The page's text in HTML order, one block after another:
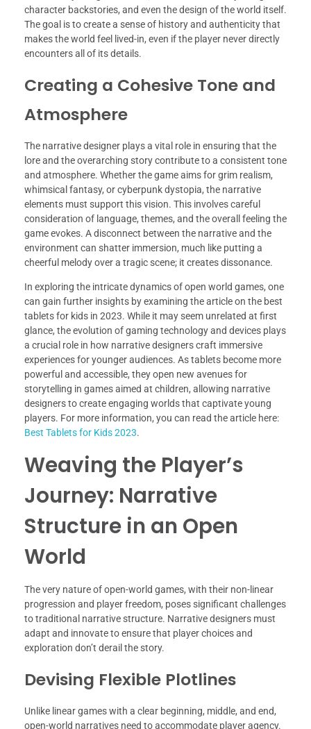
character backstories, and even the design of the world itself.
The goal is to create a sense of history and authenticity that
makes the world feel lived-in, even if the player never directly
encounters all of its details.
Creating a Cohesive Tone and
Atmosphere
The narrative designer plays a vital role in ensuring that the
lore and the overarching story contribute to a consistent tone
and atmosphere. Whether the game aims for grim realism,
whimsical fantasy, or cyberpunk dystopia, the narrative
elements must support this vision. This involves careful
consideration of language, themes, and the overall feeling the
game evokes. A disconnect between the narrative and the
environment can shatter immersion, much like putting a
cheerful melody over a tragic scene; it creates dissonance.
In exploring the intricate dynamics of open world games, one
can gain further insights by examining the article on the best
tablets for kids in 2023. While it may seem unrelated at first
glance, the evolution of gaming technology and devices plays
a crucial role in how narrative designers craft immersive
experiences for younger audiences. As tablets become more
powerful and accessible, they open new avenues for
storytelling in games aimed at children, allowing narrative
designers to create engaging worlds that captivate young
players. For more information, you can read the article here:
Best Tablets for Kids 2023.
Weaving the Player’s
Journey: Narrative
Structure in an Open
World
The very nature of open-world games, with their non-linear
progression and player freedom, poses significant challenges
to traditional narrative structure. Narrative designers must
adapt and innovate to ensure that player choices and
exploration don’t derail the story.
Devising Flexible Plotlines
Unlike linear games with a clear beginning, middle, and end,
open-world narratives need to accommodate player agency.